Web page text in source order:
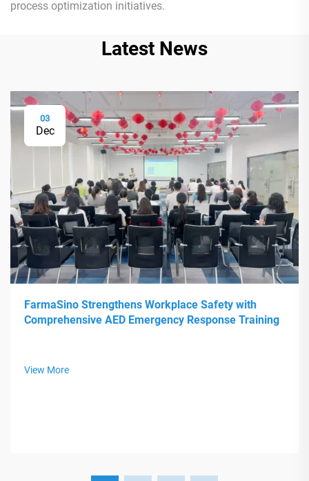
process optimization initiatives.
Latest News
03
Dec
FarmaSino Strengthens Workplace Safety with
Comprehensive AED Emergency Response Training
View More